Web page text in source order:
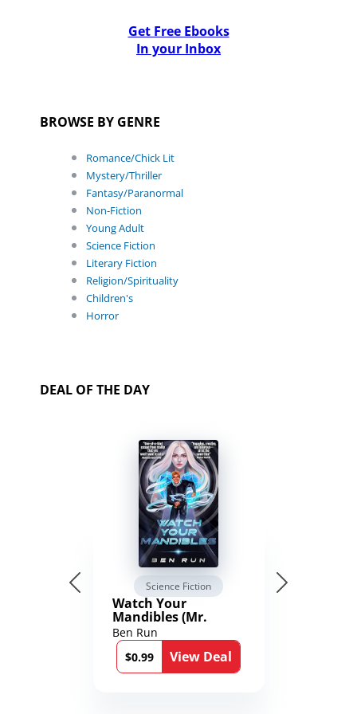
Get Free Ebooks
In your Inbox
BROWSE BY GENRE
Romance/Chick Lit
Mystery/Thriller
Fantasy/Paranormal
Non-Fiction
Young Adult
Science Fiction
Literary Fiction
Religion/Spirituality
Children's
Horror
DEAL OF THE DAY
Science Fiction
Watch Your
Mandibles (Mr.
Average and the
12th Stone Book 1)
Ben Run
$0.99
View Deal